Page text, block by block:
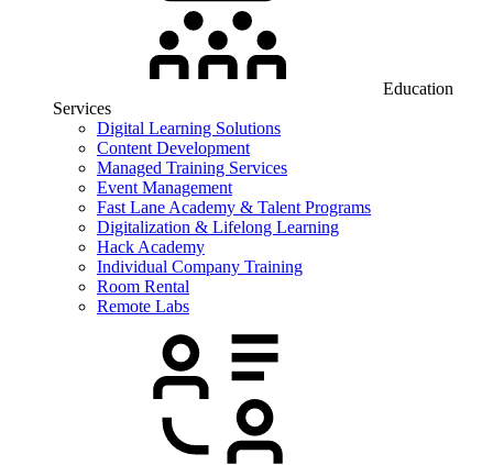
Education
Services
Digital Learning Solutions
Content Development
Managed Training Services
Event Management
Fast Lane Academy & Talent Programs
Digitalization & Lifelong Learning
Hack Academy
Individual Company Training
Room Rental
Remote Labs